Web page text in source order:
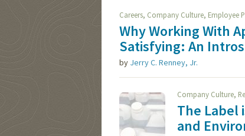
Careers, Company Culture, Employee
Why Working With
Satisfying: An
by Jerry C. Renney, Jr.
Company Culture,
The Label
and